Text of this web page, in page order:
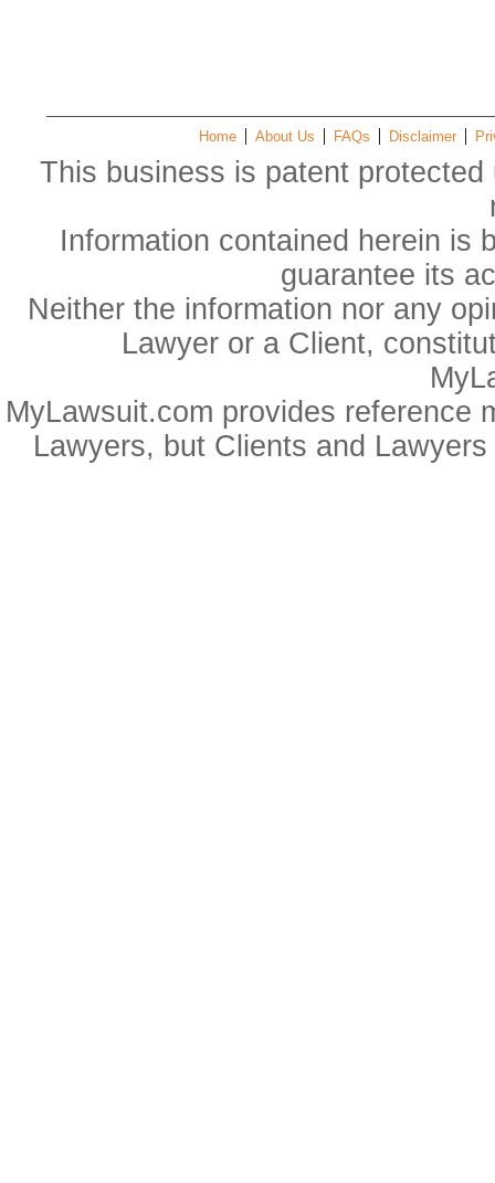
Home About Us FAQs Disclaimer
This business is patent
Information contained herein is
guarantee its
Neither the information nor any
Lawyer or a Client,
MyLawsuit.com provides reference
Lawyers, but Clients and